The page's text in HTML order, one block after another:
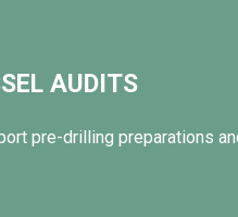
AUDITS
pre-drilling preparations